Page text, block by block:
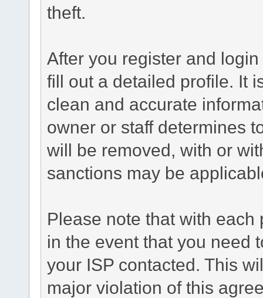
theft.
After you register and
fill out a detailed profile. It
clean and accurate
owner or staff determines
will be removed, with or
sanctions may be
Please note that with
in the event that you need
your ISP contacted. This
major violation of this